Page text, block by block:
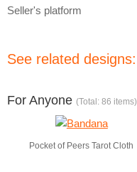
Seller's platform
See related designs:
For Anyone (Total: 86 items)
Pocket of Peers Tarot Cloth